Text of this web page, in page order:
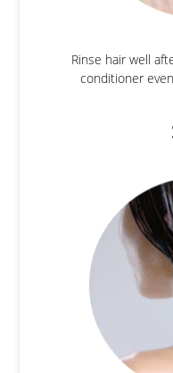
Rinse hair well
conditioner